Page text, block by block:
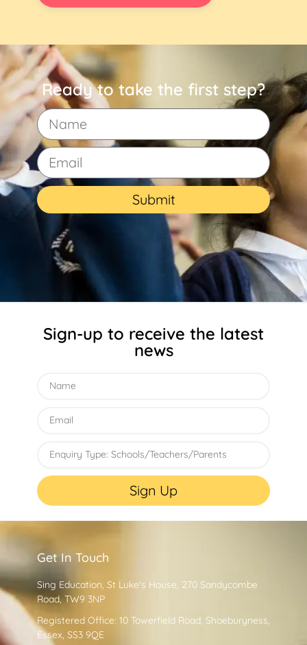
Ready to take the first step?
Submit
Sign-up to receive the latest
news
Sign Up
Get In Touch
Sing Education, St Luke's House, 270 Sandycombe
Road, TW9 3NP
Registered Office: 10 Towerfield Road, Shoeburyness,
Essex, SS3 9QE